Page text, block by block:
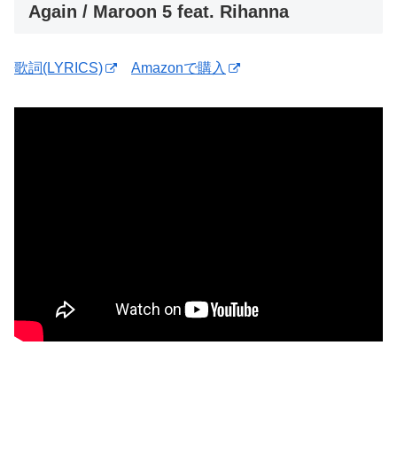
Again / Maroon 5 feat. Rihanna
歌詞(LYRICS) Amazonで購入